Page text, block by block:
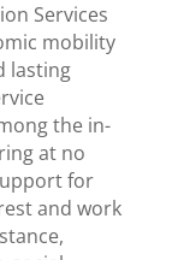
Services
mobility
lasting
the in-
at no
for
and work